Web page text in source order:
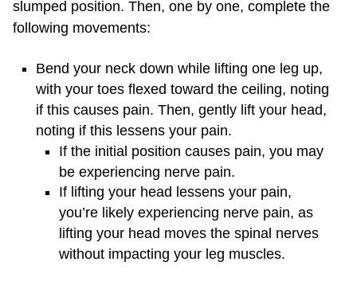
slumped position. Then, one by one, complete the
following movements:
Bend your neck down while lifting one leg up,
with your toes flexed toward the ceiling, noting
if this causes pain. Then, gently lift your head,
noting if this lessens your pain.
If the initial position causes pain, you may
be experiencing nerve pain.
If lifting your head lessens your pain,
you’re likely experiencing nerve pain, as
lifting your head moves the spinal nerves
without impacting your leg muscles.